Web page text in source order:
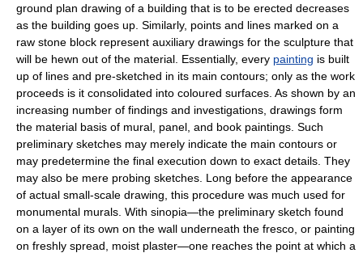
ground plan drawing of a building that is to be erected decreases
as the building goes up. Similarly, points and lines marked on a
raw stone block represent auxiliary drawings for the sculpture that
will be hewn out of the material. Essentially, every painting is built
up of lines and pre-sketched in its main contours; only as the work
proceeds is it consolidated into coloured surfaces. As shown by an
increasing number of findings and investigations, drawings form
the material basis of mural, panel, and book paintings. Such
preliminary sketches may merely indicate the main contours or
may predetermine the final execution down to exact details. They
may also be mere probing sketches. Long before the appearance
of actual small-scale drawing, this procedure was much used for
monumental murals. With sinopia—the preliminary sketch found
on a layer of its own on the wall underneath the fresco, or painting
on freshly spread, moist plaster—one reaches the point at which a